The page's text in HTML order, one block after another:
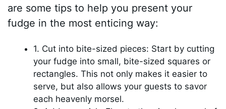
are some tips to help you present your
fudge in the most enticing way:
1. Cut into bite-sized pieces: Start by cutting
your fudge into small, bite-sized squares or
rectangles. This not only makes it easier to
serve, but also allows your guests to savor
each heavenly morsel.